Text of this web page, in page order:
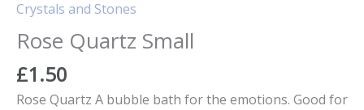
Crystals and Stones
Rose Quartz Small
£1.50
Rose Quartz A bubble bath for the emotions. Good for